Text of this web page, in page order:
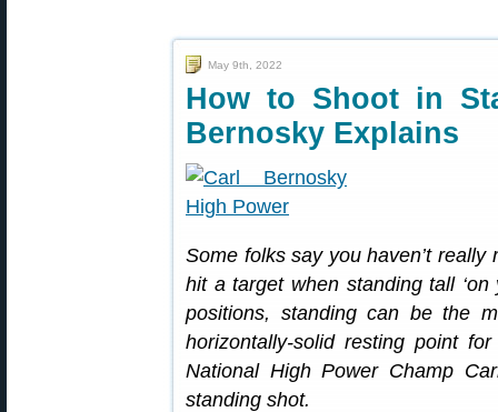
May 9th, 2022
How to Shoot in
Bernosky Explains
Some folks say you haven’t
hit a target when standing tall
positions, standing can be the
horizontally-solid resting point
National High Power Champ
standing shot.